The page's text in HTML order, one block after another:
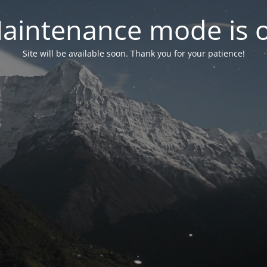
mode is
Site will be available soon. Thank you for your patience!